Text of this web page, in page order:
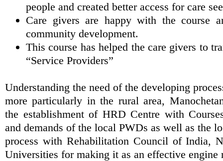
people and created better access for care
Care givers are happy with the course
community development.
This course has helped the care givers to
“Service Providers”
Understanding the need of the developing
more particularly in the rural area,
the establishment of HRD Centre with
and demands of the local PWDs as well as the
process with Rehabilitation Council of India,
Universities for making it as an effective engine